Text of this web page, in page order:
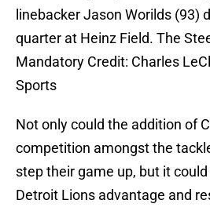
linebacker Jason Worilds (93)
quarter at Heinz Field. The
Mandatory Credit: Charles
Sports
Not only could the addition of
competition amongst the
step their game up, but it
Detroit Lions advantage and